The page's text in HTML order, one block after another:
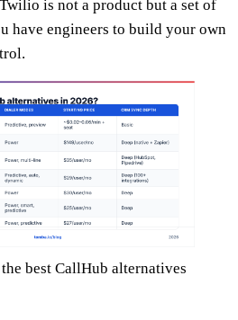
is not a product but a set of
engineers to build your own
best CallHub alternatives